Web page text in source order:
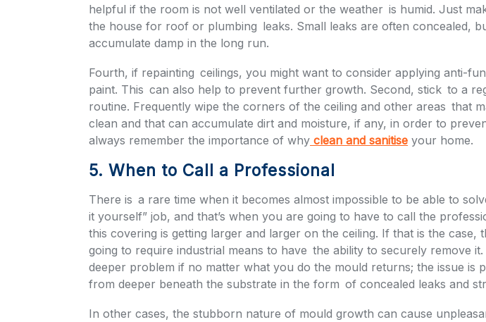
helpful if the room is not well ventilated or the weather is humid. Just
the house for roof or plumbing leaks. Small leaks are often concealed,
accumulate damp in the long run.
Fourth, if repainting ceilings, you might want to consider applying anti-
paint. This can also help to prevent further growth. Second, stick to a
routine. Frequently wipe the corners of the ceiling and other areas that
clean and that can accumulate dirt and moisture, if any, in order to
always remember the importance of why clean and sanitise your home.
5. When to Call a Professional
There is a rare time when it becomes almost impossible to be able to
it yourself” job, and that’s when you are going to have to call the
this covering is getting larger and larger on the ceiling. If that is the case,
going to require industrial means to have the ability to securely remove it.
deeper problem if no matter what you do the mould returns; the issue is
from deeper beneath the substrate in the form of concealed leaks and
In other cases, the stubborn nature of mould growth can cause